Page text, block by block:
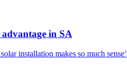
advantage in SA
installation makes so much sense’